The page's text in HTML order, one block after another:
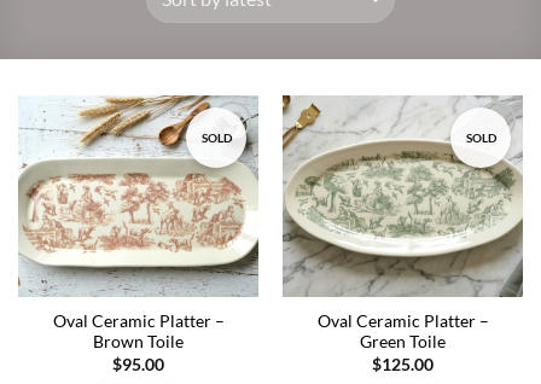
SOLD
Add to
wishlist
Oval Ceramic Platter –
Brown Toile
$95.00
SOLD
Add to
wishlist
Oval Ceramic Platter –
Green Toile
$125.00